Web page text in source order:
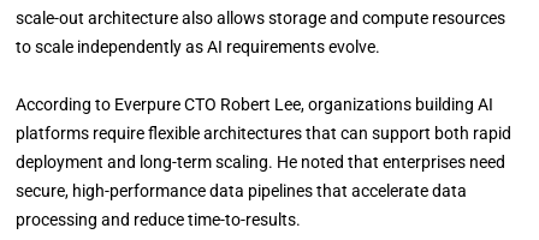
scale-out architecture also allows storage and compute resources
to scale independently as AI requirements evolve.
According to Everpure CTO Robert Lee, organizations building AI
platforms require flexible architectures that can support both rapid
deployment and long-term scaling. He noted that enterprises need
secure, high-performance data pipelines that accelerate data
processing and reduce time-to-results.